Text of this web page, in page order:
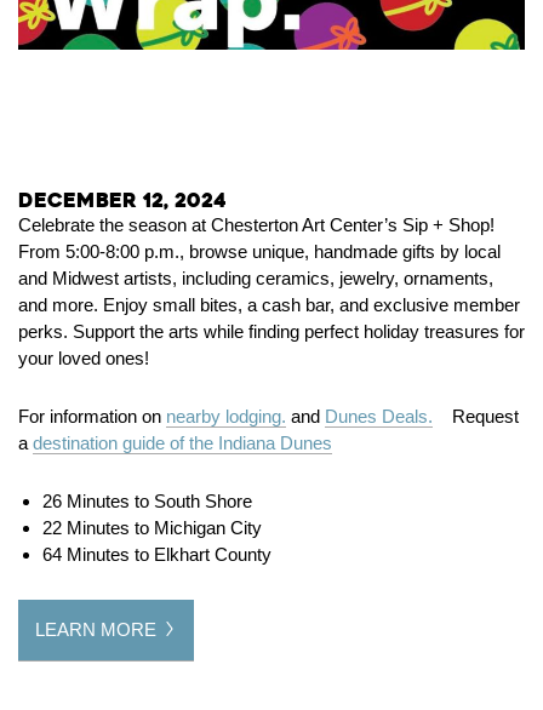
December 12, 2024
Celebrate the season at Chesterton Art Center’s Sip + Shop!
From 5:00-8:00 p.m., browse unique, handmade gifts by local
and Midwest artists, including ceramics, jewelry, ornaments,
and more. Enjoy small bites, a cash bar, and exclusive member
perks. Support the arts while finding perfect holiday treasures for
your loved ones!
For information on nearby lodging. and Dunes Deals. Request
adestination guide of the Indiana Dunes
26 Minutes to South Shore
22 Minutes to Michigan City
64 Minutes to Elkhart County
LEARN MORE